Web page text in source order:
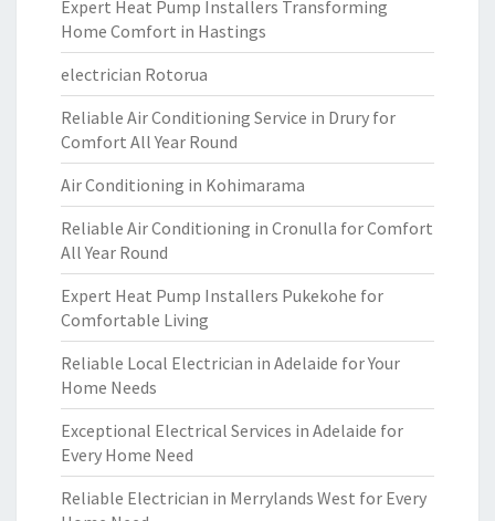
Expert Heat Pump Installers Transforming
Home Comfort in Hastings
electrician Rotorua
Reliable Air Conditioning Service in Drury for
Comfort All Year Round
Air Conditioning in Kohimarama
Reliable Air Conditioning in Cronulla for Comfort
All Year Round
Expert Heat Pump Installers Pukekohe for
Comfortable Living
Reliable Local Electrician in Adelaide for Your
Home Needs
Exceptional Electrical Services in Adelaide for
Every Home Need
Reliable Electrician in Merrylands West for Every